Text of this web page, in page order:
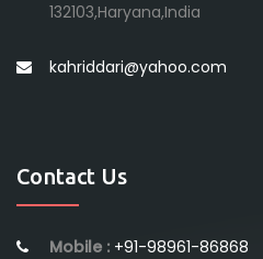
132103,Haryana,India
kahriddari@yahoo.com
Contact Us
Mobile : +91-98961-86868